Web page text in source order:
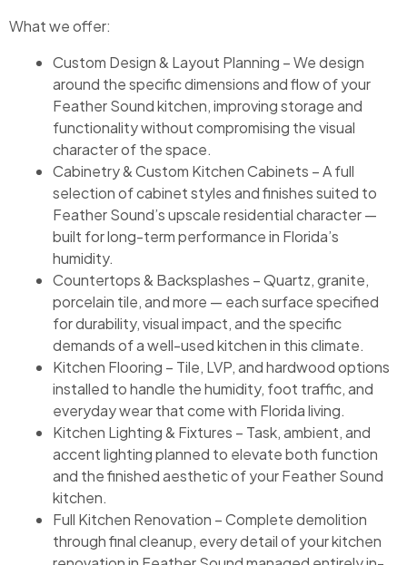
What we offer:
Custom Design & Layout Planning – We design
around the specific dimensions and flow of your
Feather Sound kitchen, improving storage and
functionality without compromising the visual
character of the space.
Cabinetry & Custom Kitchen Cabinets – A full
selection of cabinet styles and finishes suited to
Feather Sound’s upscale residential character —
built for long-term performance in Florida’s
humidity.
Countertops & Backsplashes – Quartz, granite,
porcelain tile, and more — each surface specified
for durability, visual impact, and the specific
demands of a well-used kitchen in this climate.
Kitchen Flooring – Tile, LVP, and hardwood options
installed to handle the humidity, foot traffic, and
everyday wear that come with Florida living.
Kitchen Lighting & Fixtures – Task, ambient, and
accent lighting planned to elevate both function
and the finished aesthetic of your Feather Sound
kitchen.
Full Kitchen Renovation – Complete demolition
through final cleanup, every detail of your kitchen